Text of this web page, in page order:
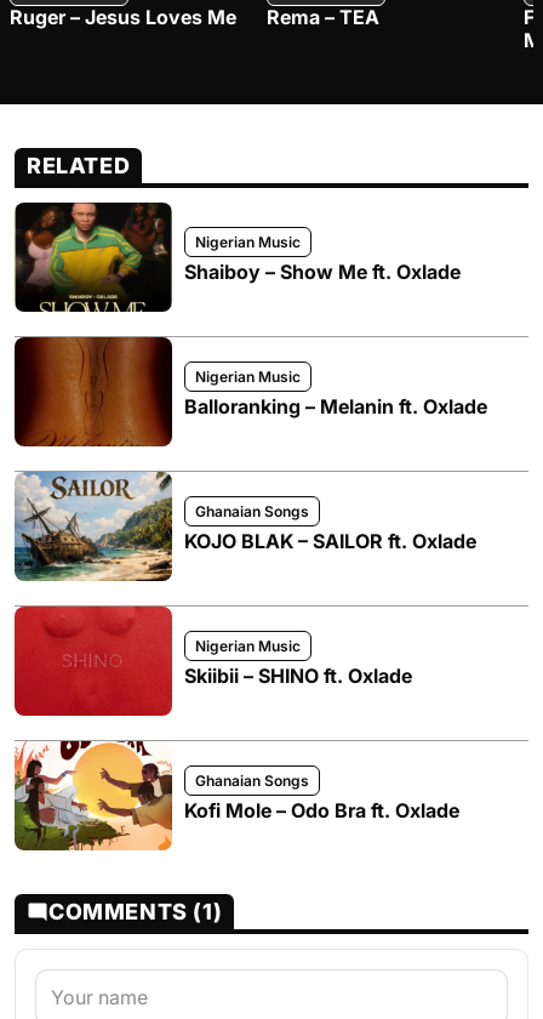
Ruger – Jesus Loves Me Rema – TEA
RELATED
Nigerian Music
Shaiboy – Show Me ft. Oxlade
Nigerian Music
Balloranking – Melanin ft. Oxlade
Ghanaian Songs
KOJO BLAK – SAILOR ft. Oxlade
Nigerian Music
Skiibii – SHINO ft. Oxlade
Ghanaian Songs
Kofi Mole – Odo Bra ft. Oxlade
COMMENTS (1)